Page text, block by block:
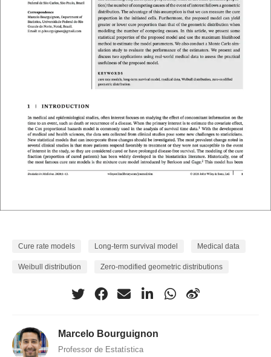
Cure rate models Long-term survival model Medical data
Weibull distribution Zero-modified geometric distributions
Marcelo Bourguignon
Professor de Estatística